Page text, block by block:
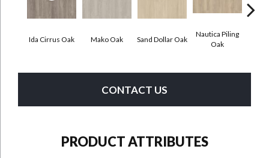
Ida Cirrus Oak Mako Oak Sand Dollar Oak
Nautica Piling
Oak
CONTACT US
PRODUCT ATTRIBUTES